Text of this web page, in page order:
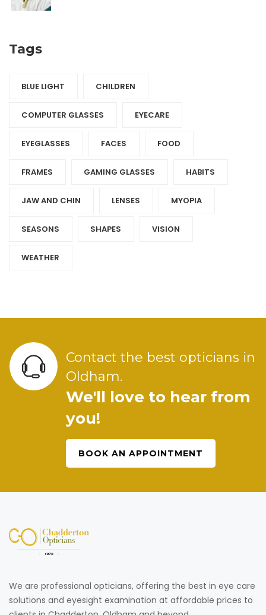
Tags
BLUE LIGHT CHILDREN
COMPUTER GLASSES EYECARE
EYEGLASSES FACES FOOD
FRAMES GAMING GLASSES HABITS
JAW AND CHIN LENSES MYOPIA
SEASONS SHAPES VISION
WEATHER
Contact the best opticians in
Oldham.
We'll love to hear from
you!
BOOK AN APPOINTMENT
We are professional opticians, offering the best in eye care
solutions and eyesight examination at affordable prices to